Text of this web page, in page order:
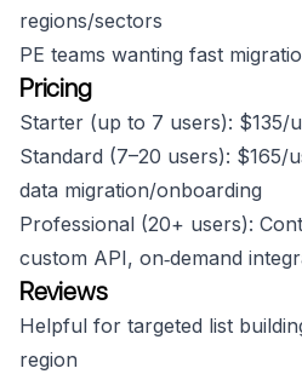
regions/sectors
PE teams wanting fast
Pricing
Starter (up to 7 users): $135/
Standard (7–20 users): $165/
data migration/onboarding
Professional (20+ users):
custom API, on‑demand
Reviews
Helpful for targeted list
region